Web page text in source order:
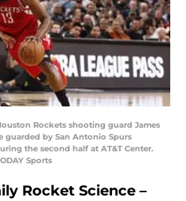
Rockets shooting guard James
guarded by San Antonio Spurs
the second half at AT&T Center.
Sports
Rocket Science –